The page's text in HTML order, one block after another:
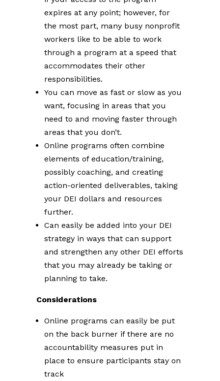
expires at any point; however, for
the most part, many busy nonprofit
workers like to be able to work
through a program at a speed that
accommodates their other
responsibilities.
You can move as fast or slow as you
want, focusing in areas that you
need to and moving faster through
areas that you don’t.
Online programs often combine
elements of education/training,
possibly coaching, and creating
action-oriented deliverables, taking
your DEI dollars and resources
further.
Can easily be added into your DEI
strategy in ways that can support
and strengthen any other DEI efforts
that you may already be taking or
planning to take.
Considerations
Online programs can easily be put
on the back burner if there are no
accountability measures put in
place to ensure participants stay on
track